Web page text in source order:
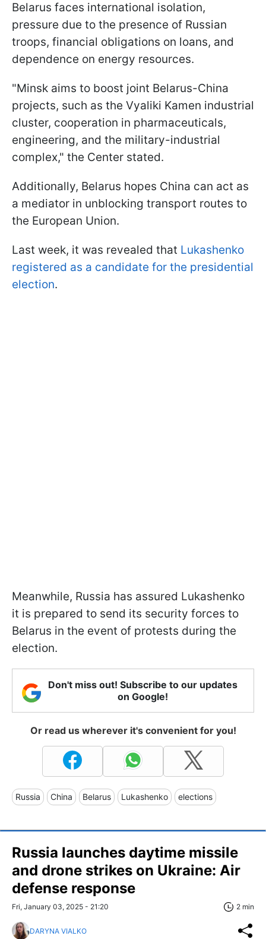
Belarus faces international isolation,
pressure due to the presence of Russian
troops, financial obligations on loans, and
dependence on energy resources.
"Minsk aims to boost joint Belarus-China
projects, such as the Vyaliki Kamen industrial
cluster, cooperation in pharmaceuticals,
engineering, and the military-industrial
complex," the Center stated.
Additionally, Belarus hopes China can act as
a mediator in unblocking transport routes to
the European Union.
Last week, it was revealed that Lukashenko
registered as a candidate for the presidential
election.
Meanwhile, Russia has assured Lukashenko
it is prepared to send its security forces to
Belarus in the event of protests during the
election.
Don't miss out! Subscribe to our updates
on Google!
Or read us wherever it's convenient for you!
Russia China Belarus Lukashenko elections
Russia launches daytime missile
and drone strikes on Ukraine: Air
defense response
Fri, January 03, 2025 - 21:20 2 min
DARYNA VIALKO